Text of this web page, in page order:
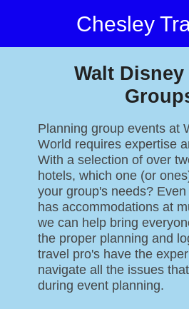
Chesley
Walt Disney
Planning group events at
World requires expertise
With a selection of over
hotels, which one (or
your group's needs?
has accommodations at
we can help bring
the proper planning and
travel pro's have the
navigate all the issues
during event planning.